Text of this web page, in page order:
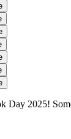
Day 2025!